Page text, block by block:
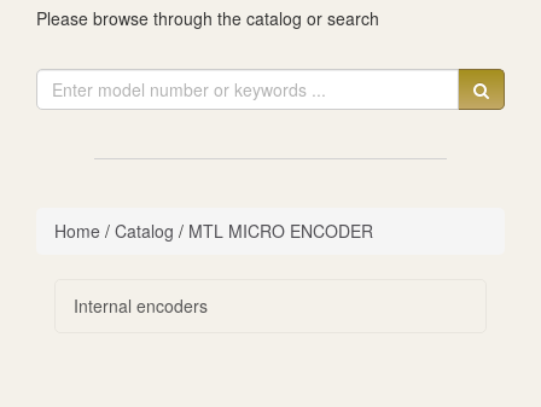
Please browse through the catalog or search
Home / Catalog / MTL MICRO ENCODER
Internal encoders